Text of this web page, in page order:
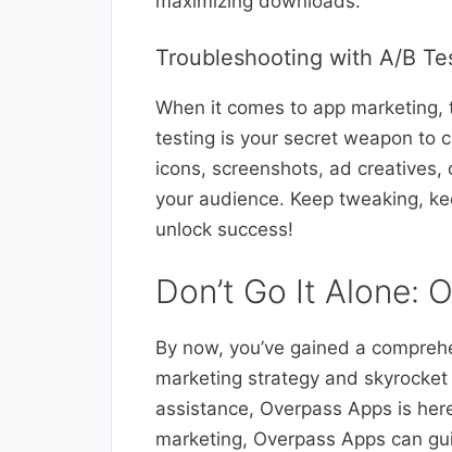
Troubleshooting with A/B
When it comes to app
testing is your secret weapon to
icons, screenshots, ad
your audience. Keep tweaking,
unlock success!
Don’t Go It Alone:
By now, you’ve gained a
marketing strategy and
assistance, Overpass Apps is
marketing, Overpass Apps can